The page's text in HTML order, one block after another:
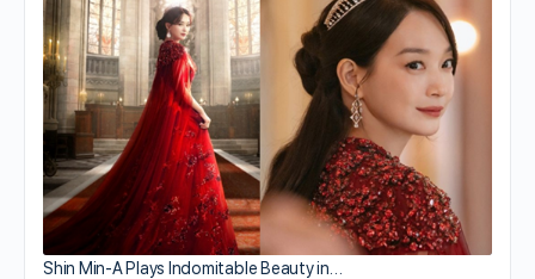
Shin Min-A Plays Indomitable Beauty in…